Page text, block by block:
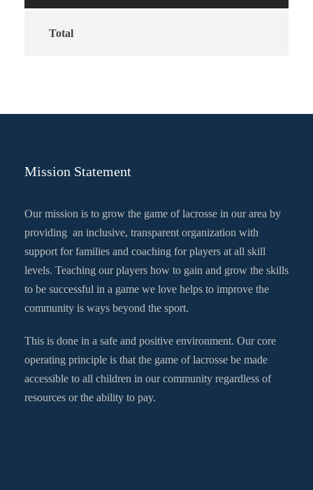
Total
Mission Statement
Our mission is to grow the game of lacrosse in our area by
providing an inclusive, transparent organization with
support for families and coaching for players at all skill
levels. Teaching our players how to gain and grow the skills
to be successful in a game we love helps to improve the
community is ways beyond the sport.
This is done in a safe and positive environment. Our core
operating principle is that the game of lacrosse be made
accessible to all children in our community regardless of
resources or the ability to pay.